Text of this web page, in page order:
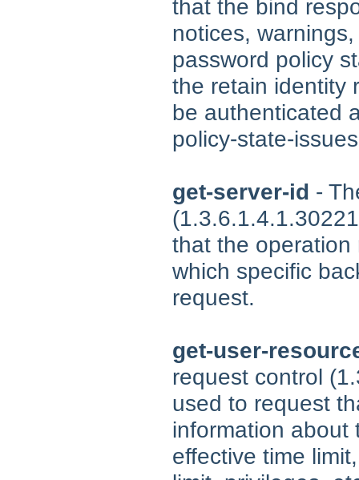
that the bind
notices,
password policy
the retain identity
be authenticated
policy-state-
get-server-id -
that the
which specific
request.
get-user-
request control
used to request
information about
effective time